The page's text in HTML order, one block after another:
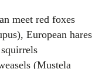
meet red foxes
European hares
(Mustela